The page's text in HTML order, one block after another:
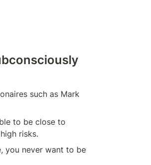
such as Mark
to be close to
risks.
you never want to be